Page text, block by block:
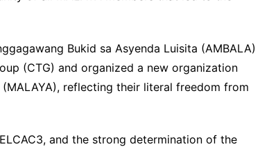
Bukid sa Asyenda Luisita (AMBALA)
(CTG) and organized a new organization
reflecting their literal freedom from
and the strong determination of the